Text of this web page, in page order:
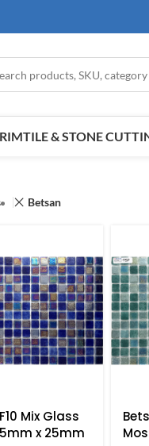
TILE & STONE
Betsan
Mix Glass
x 25mm